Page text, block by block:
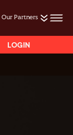
Our Partners
LOGIN